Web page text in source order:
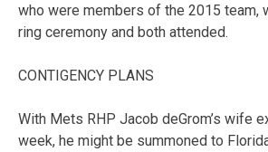
who were members of the 2015 team,
ring ceremony and both attended.
CONTIGENCY PLANS
With Mets RHP Jacob deGrom’s wife
week, he might be summoned to